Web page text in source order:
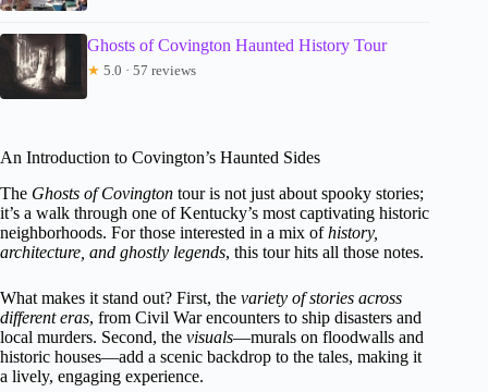
Ghosts of Covington Haunted History Tour
★ 5.0 · 57 reviews
An Introduction to Covington’s Haunted Sides
The Ghosts of Covington tour is not just about spooky stories;
it’s a walk through one of Kentucky’s most captivating historic
neighborhoods. For those interested in a mix ofhistory,
architecture, and ghostly legends, this tour hits all those notes.
What makes it stand out? First, the variety of stories across
different eras, from Civil War encounters to ship disasters and
local murders. Second, the visuals—murals on floodwalls and
historic houses—add a scenic backdrop to the tales, making it
a lively, engaging experience.